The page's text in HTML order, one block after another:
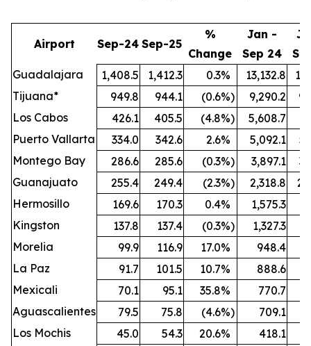
Airport Sep-24 Sep-25
%
Change
Jan -
Sep 24
Guadalajara
1,408.5 1,412.3 0.3% 13,132.8
Tijuana*
949.8 944.1 (0.6%) 9,290.2
Los Cabos
426.1 405.5 (4.8%) 5,608.7
Puerto Vallarta
334.0 342.6 2.6% 5,092.1
Montego Bay
286.6 285.6 (0.3%) 3,897.1
Guanajuato
255.4 249.4 (2.3%) 2,318.8
Hermosillo
169.6 170.3 0.4% 1,575.3
Kingston
137.8 137.4 (0.3%) 1,327.3
Morelia
99.9 116.9 17.0% 948.4
La Paz
91.7 101.5 10.7% 888.6
Mexicali
70.1 95.1 35.8% 770.7
Aguascalientes
79.5 75.8 (4.6%) 709.1
Los Mochis
45.0 54.3 20.6% 418.1